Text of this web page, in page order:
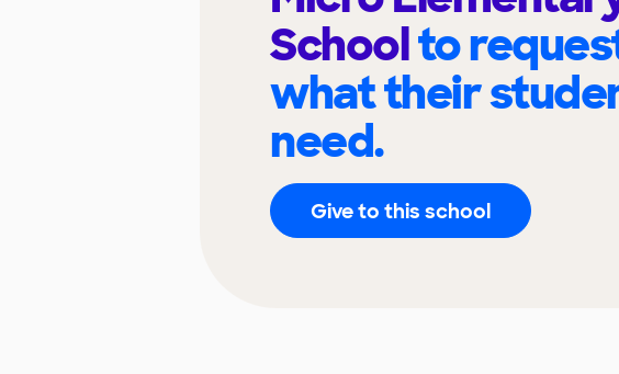
Schoolto
what their
need.
Give to this school